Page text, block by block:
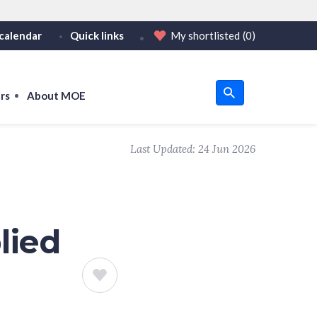
only on official, secure websites.
Quick links My shortlisted (0)
About MOE
Last Updated: 24 Jun 2026